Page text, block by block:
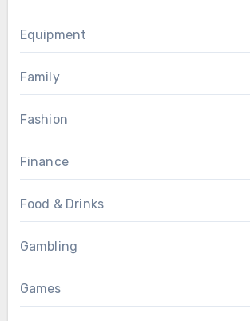
Equipment
Family
Fashion
Finance
Food & Drinks
Gambling
Games